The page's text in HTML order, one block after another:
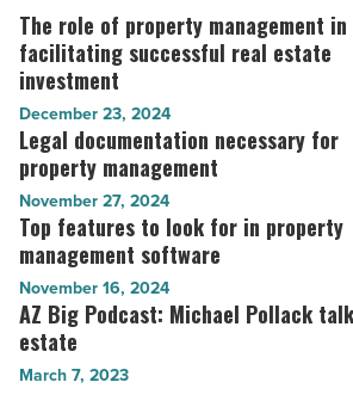
Read
Article
property
manager
in
Georgia
-
Read
Article
in
property
management
-
Read
Article
The
role
of
property
management
in
facilitating
successful
real
estate
investment
-
Read
Article
The role of property management in
facilitating successful real estate
investment
December 23, 2024
Legal
documentation
necessary
for
property
management
-
Read
Article
Legal documentation necessary for
property management
November 27, 2024
Top
features
to
look
for
in
property
Top features to look for in property
management software
November 16, 2024
AZ
Big
Podcast:
AZ Big Podcast: Michael Pollack
estate
March 7, 2023